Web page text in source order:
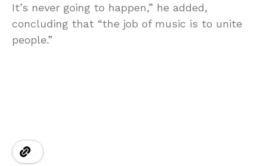
It’s never going to happen,” he added,
concluding that “the job of music is to unite
people.”